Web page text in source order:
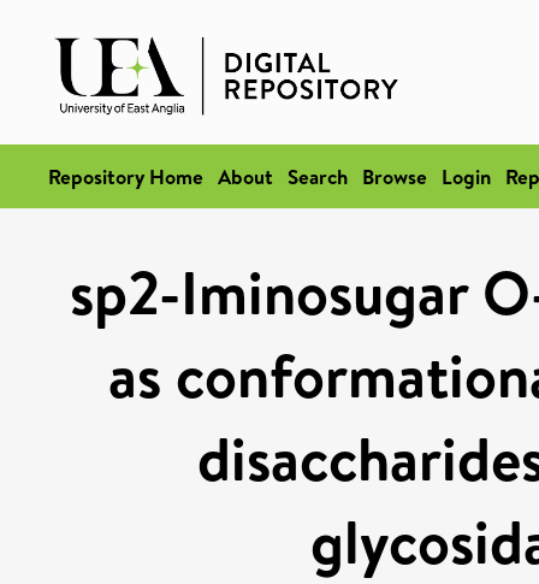
Repository Home About Search Browse Login
sp2-Iminosugar
as